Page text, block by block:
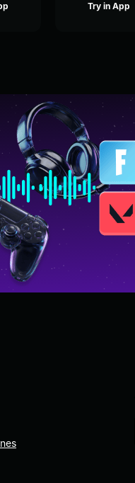
Try in App